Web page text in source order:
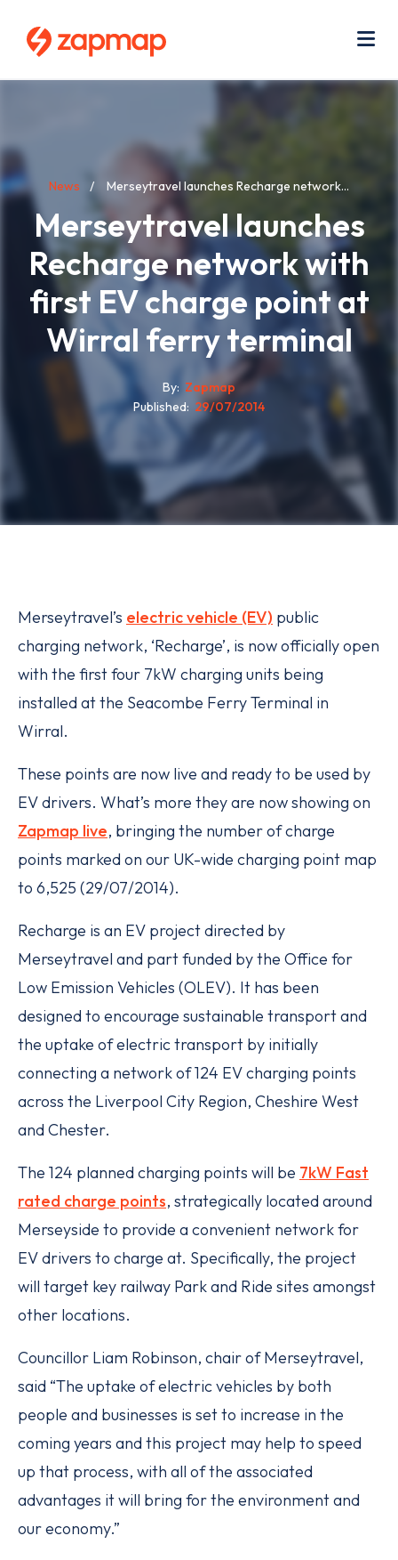
content
Breadcrumb
News Merseytravel launches Recharge network...
Merseytravel launches
Recharge network with
first EV charge point at
Wirral ferry terminal
By Zapmap
Published
29/07/2014
Merseytravel’s electric vehicle (EV) public
charging network, ‘Recharge’, is now officially open
with the first four 7kW charging units being
installed at the Seacombe Ferry Terminal in
Wirral.
These points are now live and ready to be used by
EV drivers. What’s more they are now showing on
Zapmap live, bringing the number of charge
points marked on our UK-wide charging point map
to 6,525 (29/07/2014).
Recharge is an EV project directed by
Merseytravel and part funded by the Office for
Low Emission Vehicles (OLEV). It has been
designed to encourage sustainable transport and
the uptake of electric transport by initially
connecting a network of 124 EV charging points
across the Liverpool City Region, Cheshire West
and Chester.
The 124 planned charging points will be 7kW Fast
rated charge points, strategically located around
Merseyside to provide a convenient network for
EV drivers to charge at. Specifically, the project
will target key railway Park and Ride sites amongst
other locations.
Councillor Liam Robinson, chair of Merseytravel,
said “The uptake of electric vehicles by both
people and businesses is set to increase in the
coming years and this project may help to speed
up that process, with all of the associated
advantages it will bring for the environment and
our economy.”